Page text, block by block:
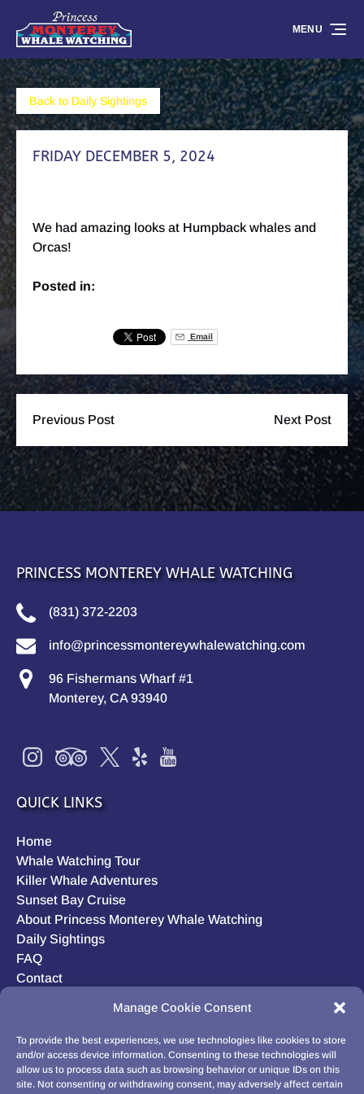
Manage Cookie Consent
To provide the best experiences, we use technologies like cookies to store
and/or access device information. Consenting to these technologies will
allow us to process data such as browsing behavior or unique IDs on this
site. Not consenting or withdrawing consent, may adversely affect certain
Skip to primary navigation
Skip to content
Skip to footer
MENU
Back to Daily Sightings
FRIDAY DECEMBER 5, 2024
We had amazing looks at Humpback whales and
Orcas!
Posted in:
Email
Previous Post Next Post
PRINCESS MONTEREY WHALE WATCHING
(831) 372-2203
info@princessmontereywhalewatching.com
96 Fishermans Wharf #1
Monterey, CA 93940
QUICK LINKS
Home
Whale Watching Tour
Killer Whale Adventures
Sunset Bay Cruise
About Princess Monterey Whale Watching
Daily Sightings
FAQ
Contact
Privacy Statement (US)
Disclaimer